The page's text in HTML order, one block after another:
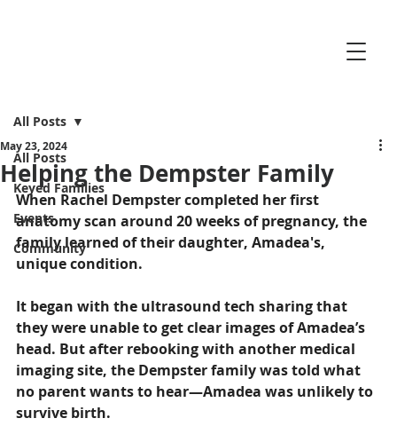
All Posts
Keyed Families
Events
Community
All Posts
Helping the Dempster Family
May 23, 2024
When Rachel Dempster completed her first
anatomy scan around 20 weeks of pregnancy, the
family learned of their daughter, Amadea's,
unique condition.
It began with the ultrasound tech sharing that
they were unable to get clear images of Amadea’s
head. But after rebooking with another medical
imaging site, the Dempster family was told what
no parent wants to hear—Amadea was unlikely to
survive birth.